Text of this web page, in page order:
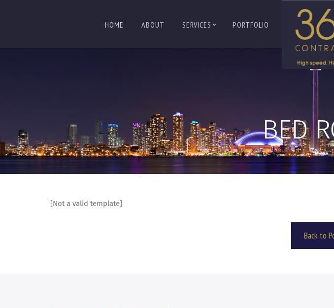
HOME ABOUT SERVICES PORTFOLIO
BED
[Not a valid template]
Back to